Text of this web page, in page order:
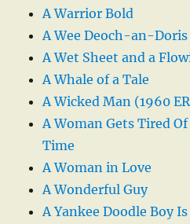
A Warrior Bold
A Wee Deoch-an-Doris
A Wet Sheet and a
A Whale of a Tale
A Wicked Man (1960
A Woman Gets Tired
Time
A Woman in Love
A Wonderful Guy
A Yankee Doodle Boy